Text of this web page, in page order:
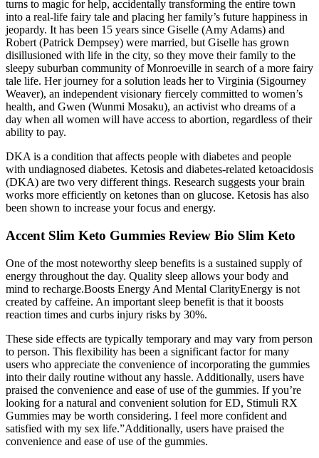
turns to magic for help, accidentally transforming the entire town
into a real-life fairy tale and placing her family’s future happiness in
jeopardy. It has been 15 years since Giselle (Amy Adams) and
Robert (Patrick Dempsey) were married, but Giselle has grown
disillusioned with life in the city, so they move their family to the
sleepy suburban community of Monroeville in search of a more fairy
tale life. Her journey for a solution leads her to Virginia (Sigourney
Weaver), an independent visionary fiercely committed to women’s
health, and Gwen (Wunmi Mosaku), an activist who dreams of a
day when all women will have access to abortion, regardless of their
ability to pay.
DKA is a condition that affects people with diabetes and people
with undiagnosed diabetes. Ketosis and diabetes-related ketoacidosis
(DKA) are two very different things. Research suggests your brain
works more efficiently on ketones than on glucose. Ketosis has also
been shown to increase your focus and energy.
Accent Slim Keto Gummies Review Bio Slim Keto
One of the most noteworthy sleep benefits is a sustained supply of
energy throughout the day. Quality sleep allows your body and
mind to recharge.Boosts Energy And Mental ClarityEnergy is not
created by caffeine. An important sleep benefit is that it boosts
reaction times and curbs injury risks by 30%.
These side effects are typically temporary and may vary from person
to person. This flexibility has been a significant factor for many
users who appreciate the convenience of incorporating the gummies
into their daily routine without any hassle. Additionally, users have
praised the convenience and ease of use of the gummies. If you’re
looking for a natural and convenient solution for ED, Stimuli RX
Gummies may be worth considering. I feel more confident and
satisfied with my sex life.”Additionally, users have praised the
convenience and ease of use of the gummies.